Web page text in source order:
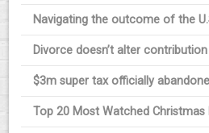
Navigating the outcome of the
Divorce doesn’t alter
$3m super tax officially
Top 20 Most Watched